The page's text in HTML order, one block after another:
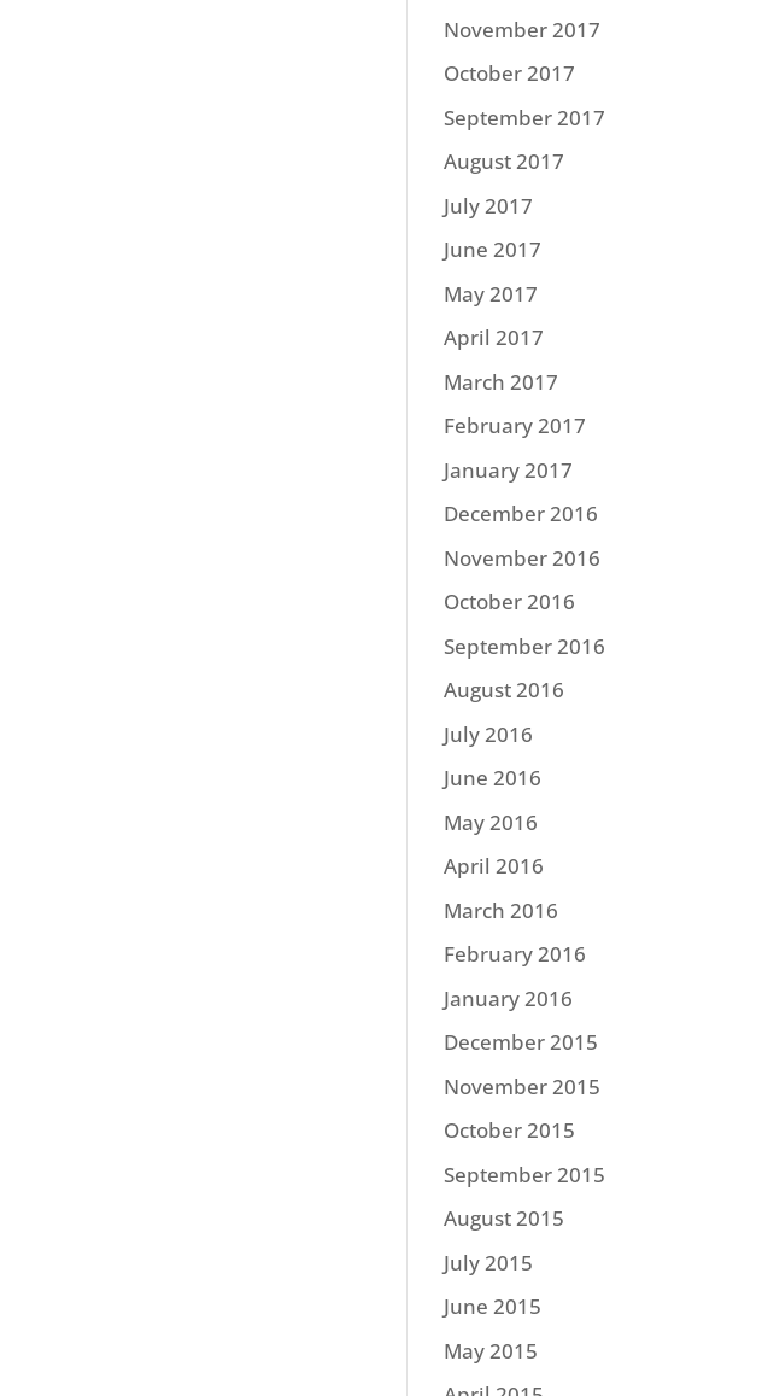
November 2017
October 2017
September 2017
August 2017
July 2017
June 2017
May 2017
April 2017
March 2017
February 2017
January 2017
December 2016
November 2016
October 2016
September 2016
August 2016
July 2016
June 2016
May 2016
April 2016
March 2016
February 2016
January 2016
December 2015
November 2015
October 2015
September 2015
August 2015
July 2015
June 2015
May 2015